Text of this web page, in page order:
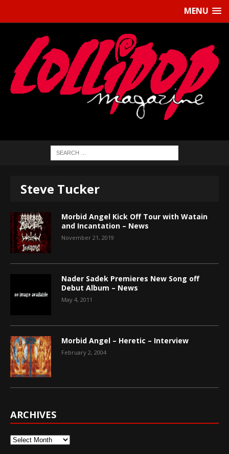
MENU
Steve Tucker
Morbid Angel Kick Off Tour with Watain
and Incantation – News
November 21, 2019
Nader Sadek Premieres New Song off
Debut Album – News
May 4, 2011
Morbid Angel – Heretic – Interview
February 2, 2004
ARCHIVES
Archives